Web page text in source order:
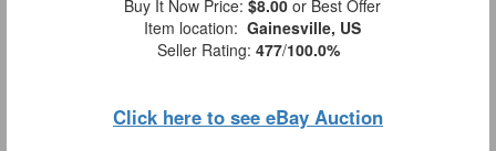
Buy It Now Price: $8.00 or Best Offer
Item location: Gainesville, US
Seller Rating: 477/100.0%
Click here to see eBay Auction